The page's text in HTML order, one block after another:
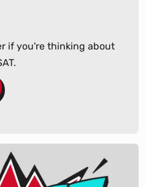
if you're thinking about